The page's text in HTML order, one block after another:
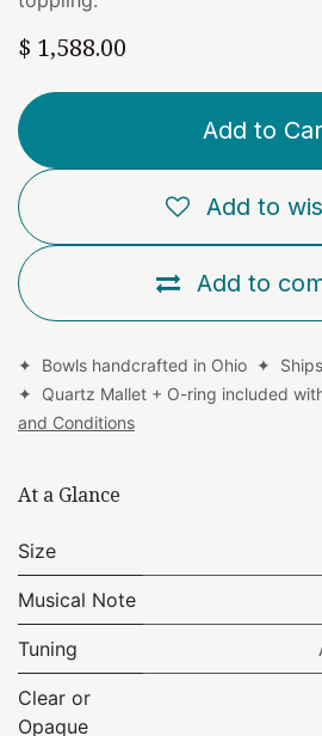
$ 1,588.00
Add to
Add to
Add to
✦ Bowls handcrafted in Ohio ✦
✦ Quartz Mallet + O-ring included
and Conditions
At a Glance
Size
Musical Note
Tuning
Clear or
Opaque